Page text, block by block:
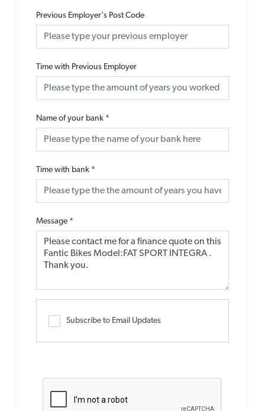
Previous Employer's Post Code
Time with Previous Employer
Name of your bank *
Time with bank *
Message *
Subscribe to Email Updates